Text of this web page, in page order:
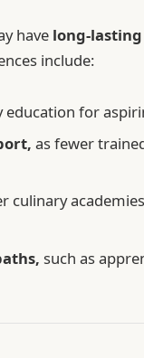
have long-
include:
for
as fewer
culinary
such as